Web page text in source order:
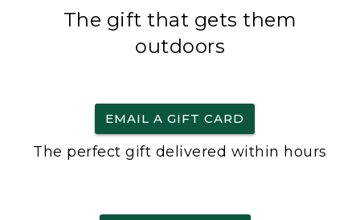
The gift that gets them
outdoors
EMAIL A GIFT CARD
The perfect gift delivered within hours